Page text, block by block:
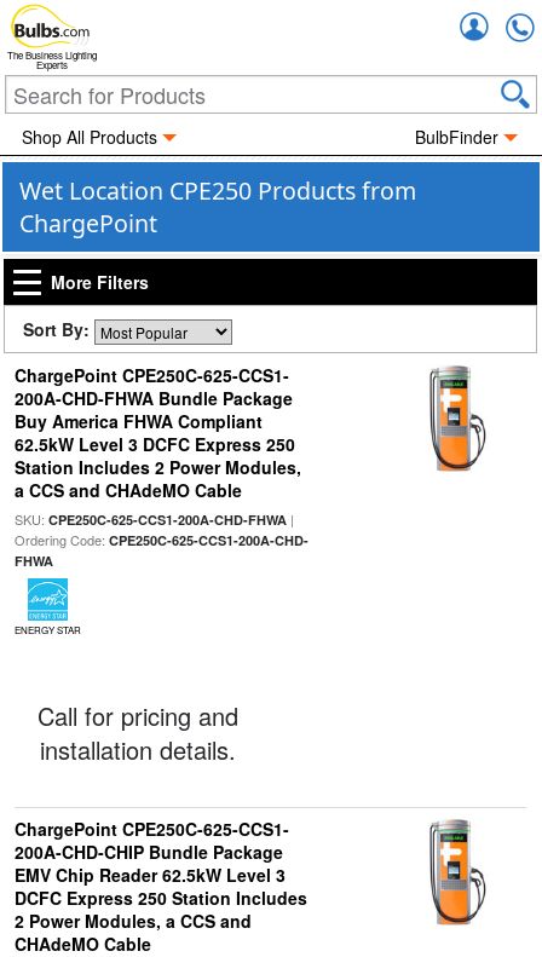
The Business Lighting
Experts
Shop All Products BulbFinder
Wet Location CPE250 Products from
ChargePoint
More Filters
Sort By:
ChargePoint CPE250C-625-CCS1-
200A-CHD-FHWA Bundle Package
Buy America FHWA Compliant
62.5kW Level 3 DCFC Express 250
Station Includes 2 Power Modules,
a CCS and CHAdeMO Cable
SKU: CPE250C-625-CCS1-200A-CHD-FHWA|
Ordering Code: CPE250C-625-CCS1-200A-CHD-
FHWA
ENERGY STAR
Call for pricing and
installation details.
ChargePoint CPE250C-625-CCS1-
200A-CHD-CHIP Bundle Package
EMV Chip Reader 62.5kW Level 3
DCFC Express 250 Station Includes
2 Power Modules, a CCS and
CHAdeMO Cable